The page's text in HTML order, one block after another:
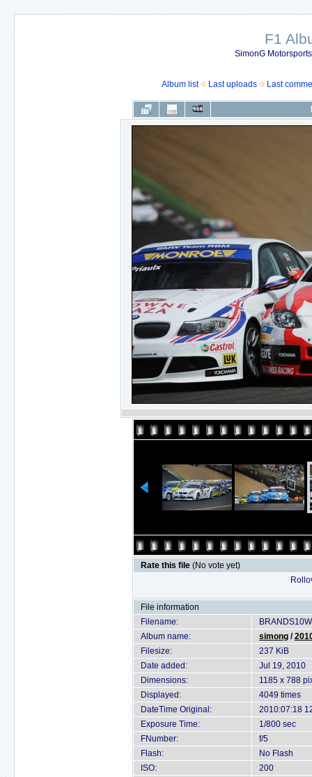
F1
SimonG
Album list Last uploads Last
Rate this file (No vote yet)
File information
Filename:
Album name:
simong /
Filesize:
237 KiB
Date added:
Jul 19, 2010
Dimensions:
1185 x 788
Displayed:
4049 times
DateTime Original:
2010:07:18
Exposure Time:
1/800 sec
FNumber:
f/5
Flash:
No Flash
ISO:
200